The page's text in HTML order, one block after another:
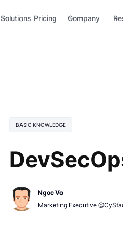
Solutions Pricing Company
BASIC KNOWLEDGE
Ngoc Vo
Marketing Executive